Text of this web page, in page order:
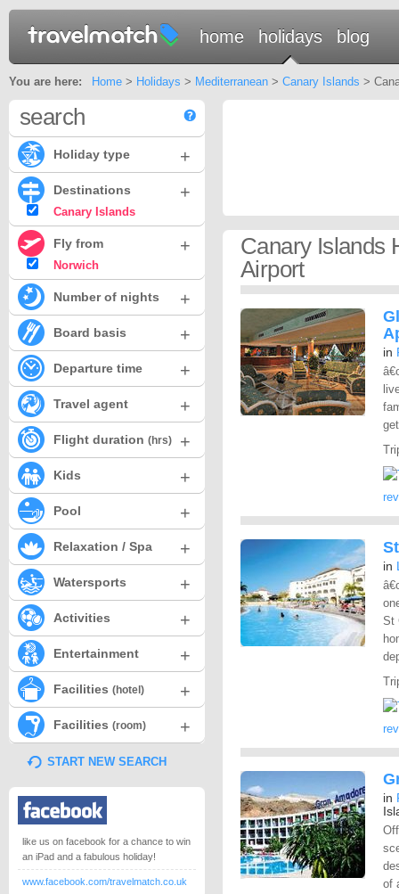
home holidays blog
You are here: Home> Holidays > Mediterranean> Canary Islands >
Canary Islands
Airport
in
in
St
in
of
search
Holiday type +
Destinations +
Canary Islands
Fly from +
Norwich
Number of nights +
Board basis +
Departure time +
Travel agent +
Flight duration (hrs) +
Kids +
Pool +
Relaxation / Spa +
Watersports +
Activities +
Entertainment +
Facilities (hotel) +
Facilities (room) +
START NEW SEARCH
like us on facebook for a chance to win
an iPad and a fabulous holiday!
www.facebook.com/travelmatch.co.uk